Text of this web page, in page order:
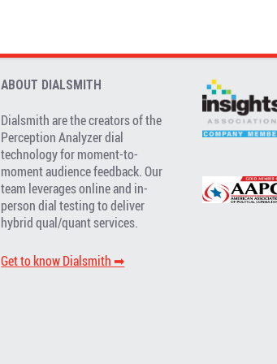
ABOUT DIALSMITH
Dialsmith are the creators of the
Perception Analyzer dial
technology for moment-to-
moment audience feedback. Our
team leverages online and in-
person dial testing to deliver
hybrid qual/quant services.
Get to know Dialsmith ➡︎